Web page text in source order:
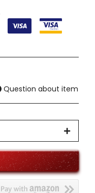
Question about item